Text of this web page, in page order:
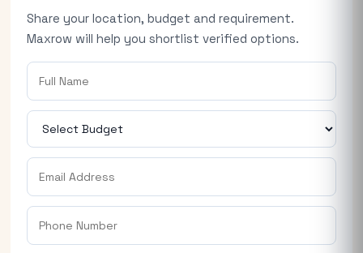
Share your location, budget and requirement.
Maxrow will help you shortlist verified options.